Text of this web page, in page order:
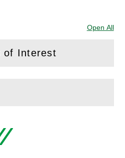
Open All
of Interest